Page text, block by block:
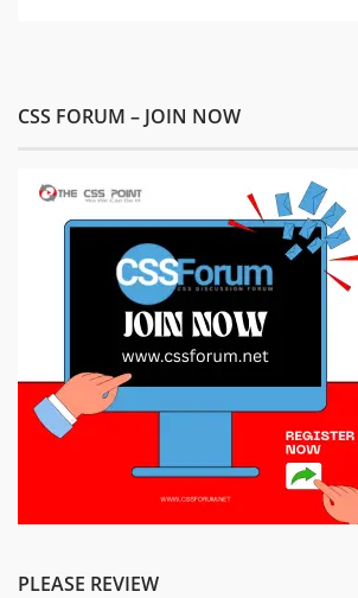
CSS FORUM – JOIN NOW
PLEASE REVIEW